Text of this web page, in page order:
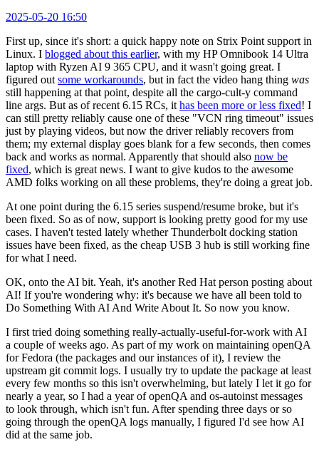
2025-05-20 16:50
First up, since it's short: a quick happy note on Strix Point support in
Linux. I blogged about this earlier, with my HP Omnibook 14 Ultra
laptop with Ryzen AI 9 365 CPU, and it wasn't going great. I
figured out some workarounds, but in fact the video hang thing was
still happening at that point, despite all the cargo-cult-y command
line args. But as of recent 6.15 RCs, it has been more or less fixed! I
can still pretty reliably cause one of these "VCN ring timeout" issues
just by playing videos, but now the driver reliably recovers from
them; my external display goes blank for a few seconds, then comes
back and works as normal. Apparently that should also now be
fixed, which is great news. I want to give kudos to the awesome
AMD folks working on all these problems, they're doing a great job.
At one point during the 6.15 series suspend/resume broke, but it's
been fixed. So as of now, support is looking pretty good for my use
cases. I haven't tested lately whether Thunderbolt docking station
issues have been fixed, as the cheap USB 3 hub is still working fine
for what I need.
OK, onto the AI bit. Yeah, it's another Red Hat person posting about
AI! If you're wondering why: it's because we have all been told to
Do Something With AI And Write About It. So now you know.
I first tried doing something really-actually-useful-for-work with AI
a couple of weeks ago. As part of my work on maintaining openQA
for Fedora (the packages and our instances of it), I review the
upstream git commit logs. I usually try to update the package at least
every few months so this isn't overwhelming, but lately I let it go for
nearly a year, so I had a year of openQA and os-autoinst messages
to look through, which isn't fun. After spending three days or so
going through the openQA logs manually, I figured I'd see how AI
did at the same job.